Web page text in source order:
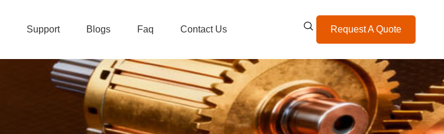
Support Blogs Faq Contact Us Request A Quote